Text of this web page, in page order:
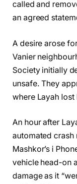
called and
an agreed
A desire arose
Vanier
Society initially
unsafe. They
where Layah
An hour after
automated crash
Mashkor’s i
vehicle head-on
damage as it